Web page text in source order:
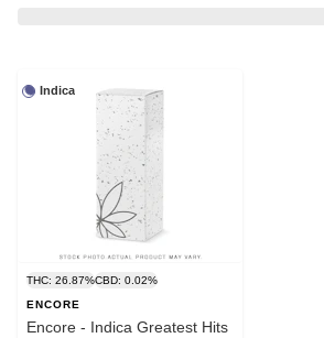
Indica
THC: 26.87%CBD: 0.02%
ENCORE
Encore - Indica Greatest Hits